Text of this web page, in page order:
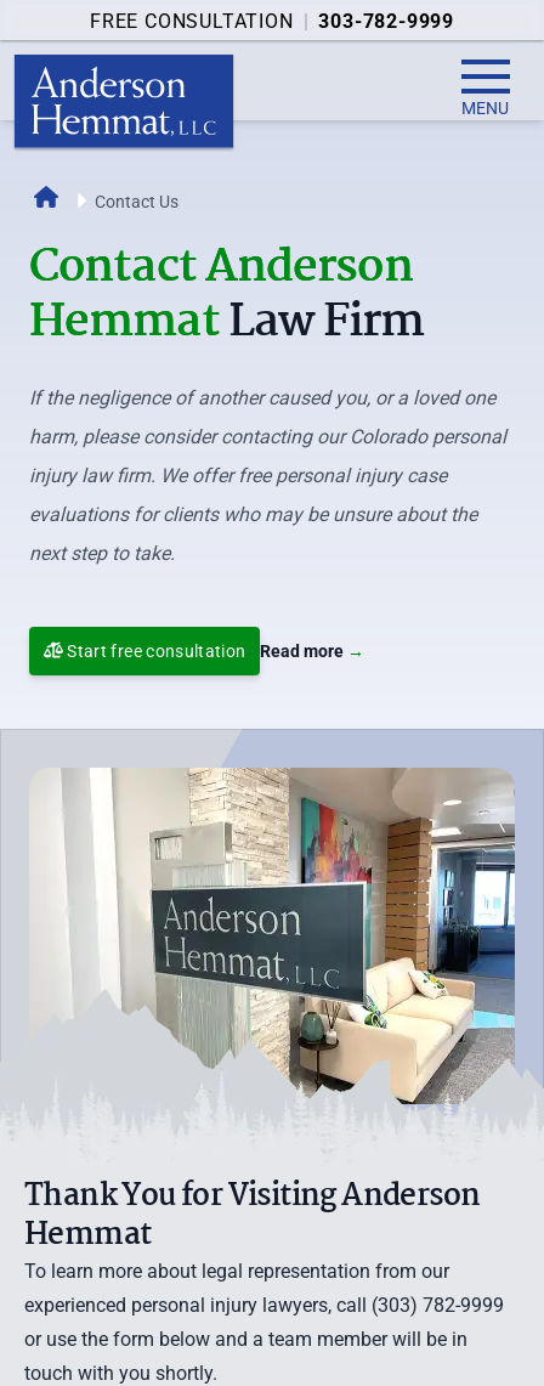
FREE CONSULTATION | 303-782-9999
MENU
HomeContact Us
Contact Anderson
HemmatLaw Firm
If the negligence of another caused you, or a loved one
harm, please consider contacting our Colorado personal
injury law firm. We offer free personal injury case
evaluations for clients who may be unsure about the
next step to take.
Start free consultation Read more →
Thank You for Visiting Anderson
Hemmat
To learn more about legal representation from our
experienced personal injury lawyers, call (303) 782-9999
or use the form below and a team member will be in
touch with you shortly.